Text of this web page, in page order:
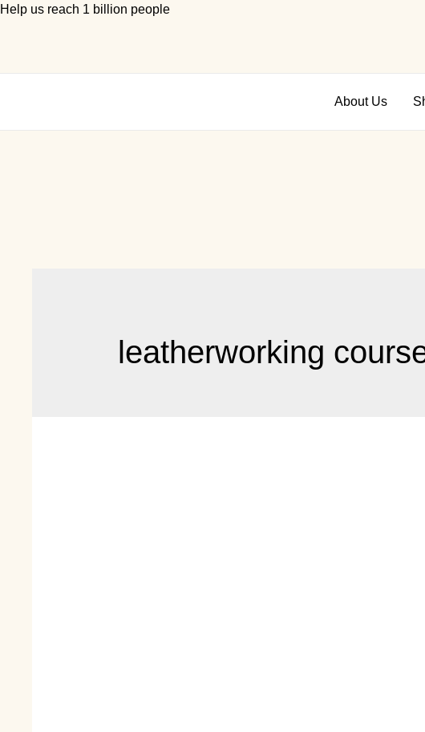
Help us reach 1 billion people
About Us
leatherworking